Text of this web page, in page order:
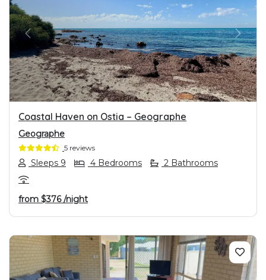
PREVIOUS NEXT
Coastal Haven on Ostia – Geographe
Geographe
5 reviews
Sleeps 9 4 Bedrooms 2 Bathrooms
from $376/night